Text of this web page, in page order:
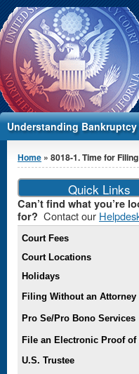
Jump to Content
Understanding Bankruptcy
You are here
Home » 8018-1. Time for
Quick Links
Can’t find what you’re
for? Contact our
Court Fees
Court Locations
Holidays
Filing Without an Attorney
Pro Se/Pro Bono Services
File an Electronic Proof of
U.S. Trustee